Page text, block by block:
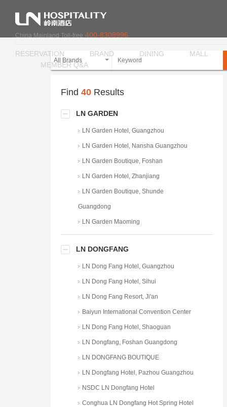
China Mainland Toll-free 400-8308996
RESERVATION BRAND DINING
MALL
MEMBER Q&A
All Brands
Find 40 Results
LN GARDEN
LN Garden Hotel, Guangzhou
LN Garden Hotel, Nansha Guangzhou
LN Garden Boutique, Foshan
LN Garden Hotel, Zhanjiang
LN Garden Boutique, Shunde
Guangdong
LN Garden Maoming
LN DONGFANG
LN Dong Fang Hotel, Guangzhou
LN Dong Fang Hotel, Sihui
LN Dong Fang Resort, Ji'an
Baiyun International Convention Center
LN Dong Fang Hotel, Shaoguan
LN Dongfang, Foshan Guangdong
LN DONGFANG BOUTIQUE
LN Dongfang Hotel, Pazhou Guangzhou
NSDC LN Dongfang Hotel
Conghua LN Dongfang Hot Spring Hotel